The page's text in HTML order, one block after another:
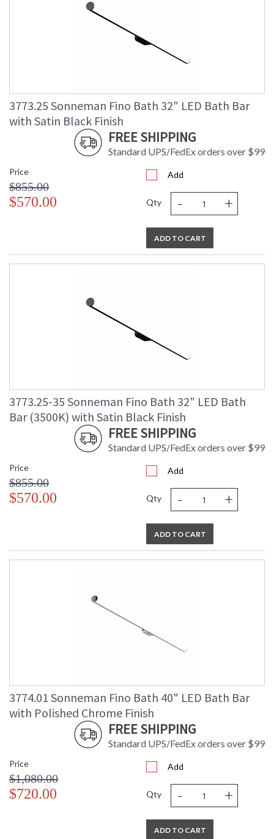
3773.25 Sonneman Fino Bath 32" LED Bath Bar
with Satin Black Finish
FREE SHIPPING
Standard UPS/FedEx orders over $99
Price
$855.00
$570.00
Add
Qty - +
ADD TO CART
3773.25-35 Sonneman Fino Bath 32" LED Bath
Bar (3500K) with Satin Black Finish
FREE SHIPPING
Standard UPS/FedEx orders over $99
Price
$855.00
$570.00
Add
Qty - +
ADD TO CART
3774.01 Sonneman Fino Bath 40" LED Bath Bar
with Polished Chrome Finish
FREE SHIPPING
Standard UPS/FedEx orders over $99
Price
$1,080.00
$720.00
Add
Qty - +
ADD TO CART